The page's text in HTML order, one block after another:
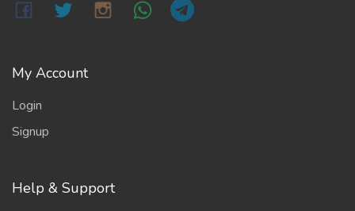
My Account
Login
Signup
Help & Support